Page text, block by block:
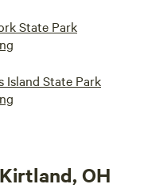
State Park
Island State Park
OH